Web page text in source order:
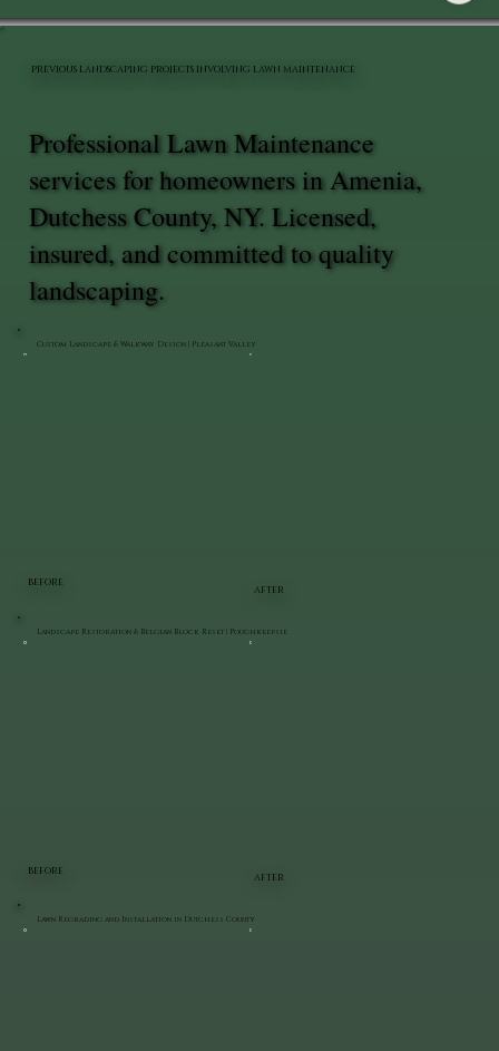
BEFORE
AFTER
Custom Landscape & Walkway Design | Pleasant Valley
BEFORE
AFTER
Landscape Restoration & Belgian Block Reset | Poughkeepsie
Lawn Regrading and Installation in Dutchess County
Professional Lawn Maintenance
services for homeowners in Amenia,
Dutchess County, NY. Licensed,
insured, and committed to quality
landscaping.
PREVIOUS LANDSCAPING PROJECTS INVOLVING LAWN MAINTENANCE